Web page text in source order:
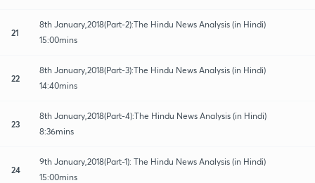
21
8th January,2018(Part-2):The Hindu News Analysis (in Hindi)
15:00mins
22
8th January,2018(Part-3):The Hindu News Analysis (in Hindi)
14:40mins
23
8th January,2018(Part-4):The Hindu News Analysis (in Hindi)
8:36mins
24
9th January,2018(Part-1): The Hindu News Analysis (in Hindi)
15:00mins